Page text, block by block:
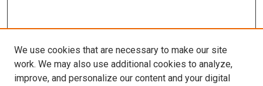
We use cookies that are necessary to make our site
work. We may also use additional cookies to analyze,
improve, and personalize our content and your digital